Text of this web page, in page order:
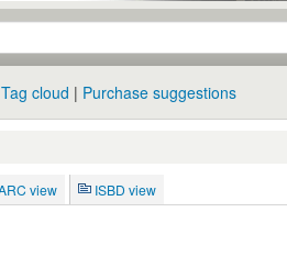
Tag cloud Purchase suggestions
view ISBD view